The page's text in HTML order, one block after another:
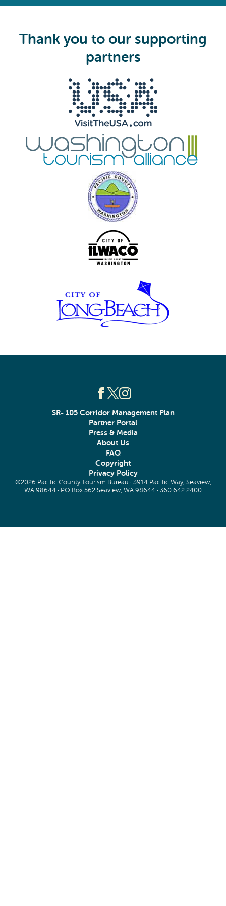
Thank you to our supporting
partners
SR- 105 Corridor Management Plan
Partner Portal
Press & Media
About Us
FAQ
Copyright
Privacy Policy
©2026 Pacific County Tourism Bureau · 3914 Pacific Way, Seaview,
WA 98644 · PO Box 562 Seaview, WA 98644 · 360.642.2400